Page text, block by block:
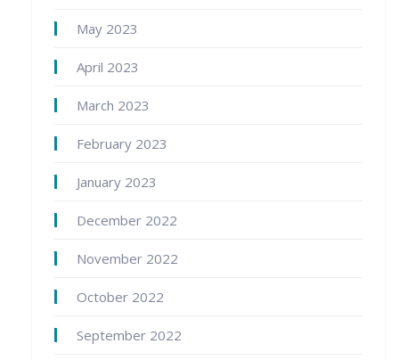
May 2023
April 2023
March 2023
February 2023
January 2023
December 2022
November 2022
October 2022
September 2022